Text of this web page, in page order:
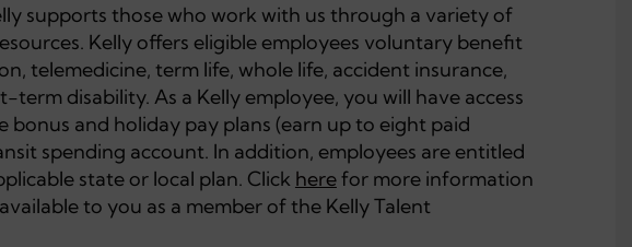
supports those who work with us through a variety of
Kelly offers eligible employees voluntary benefit
telemedicine, term life, whole life, accident insurance,
term disability. As a Kelly employee, you will have access
bonus and holiday pay plans (earn up to eight paid
spending account. In addition, employees are entitled
state or local plan. Click herefor more information
to you as a member of the Kelly Talent